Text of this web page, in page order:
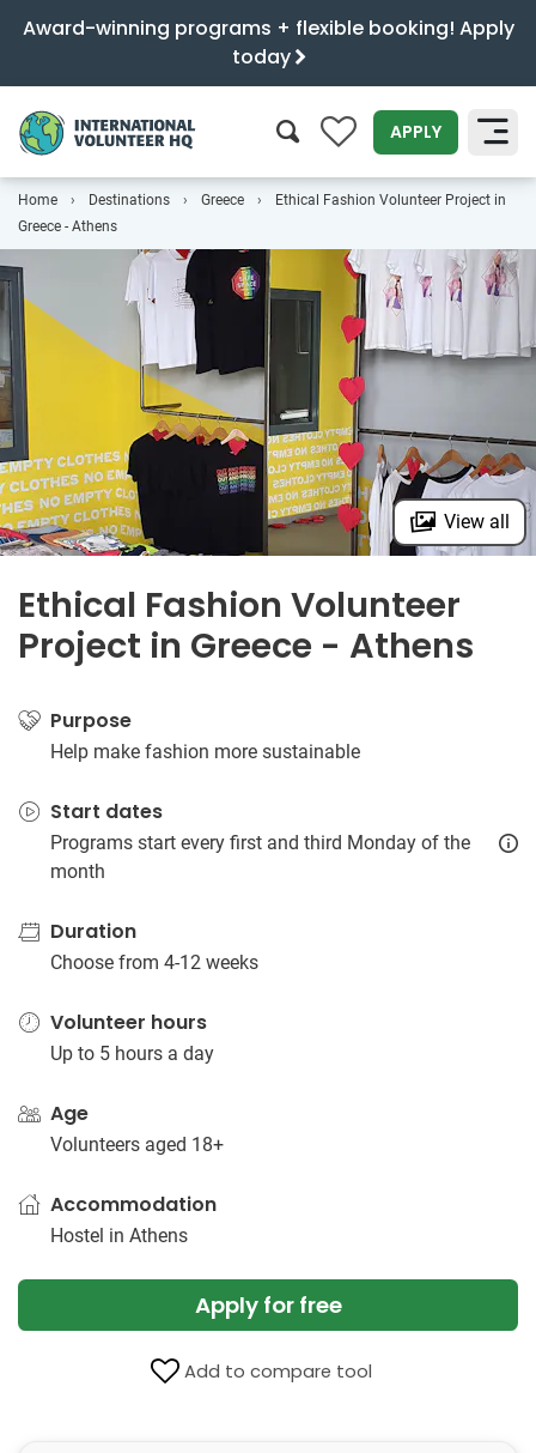
Award-winning programs + flexible booking! Apply
today
0 APPLY
SEARCH
Home Destinations Greece
Ethical Fashion Volunteer Project in
Greece - Athens
View all
Ethical Fashion Volunteer
Project in Greece - Athens
Purpose
Help make fashion more sustainable
Start dates
Programs start every first and third Monday of the
month
Duration
Choose from 4-12 weeks
Volunteer hours
Up to 5 hours a day
Age
Volunteers aged 18+
Accommodation
Hostel in Athens
Apply for free
Add to compare tool